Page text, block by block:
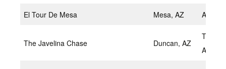
El Tour De Mesa Mesa, AZ April
The Javelina Chase Duncan, AZ
April